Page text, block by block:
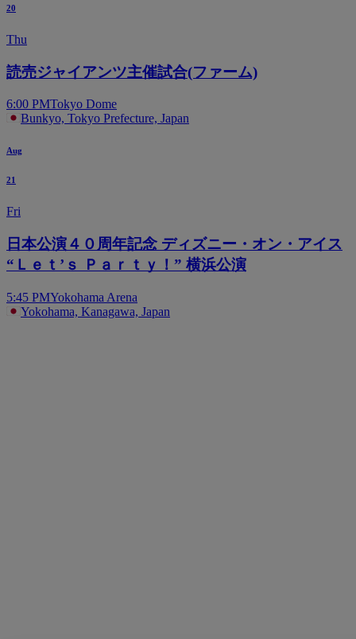
20
Thu
読売ジャイアンツ主催試合(ファーム)
6:00 PMTokyo Dome
Bunkyo, Tokyo Prefecture, Japan
Aug
21
Fri
日本公演４０周年記念 ディズニー・オン・アイス
“Ｌｅｔ’ｓ Ｐａｒｔｙ！” 横浜公演
5:45 PMYokohama Arena
Yokohama, Kanagawa, Japan